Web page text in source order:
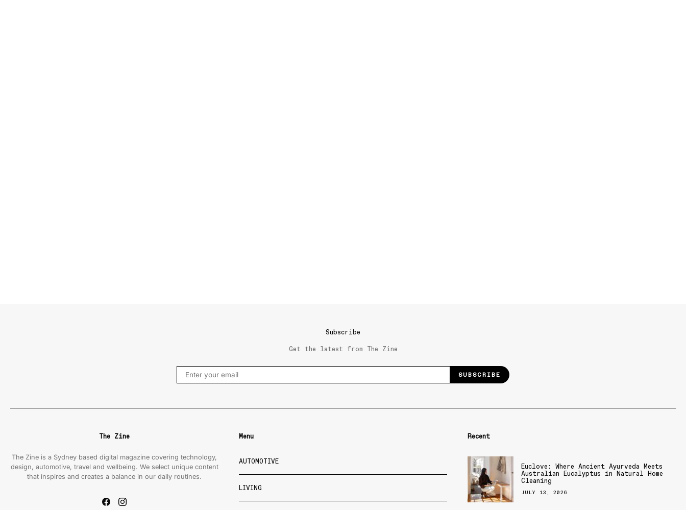
Subscribe
Get the latest from The Zine
SUBSCRIBE
The Zine
The Zine is a Sydney based digital magazine covering technology,
design, automotive, travel and wellbeing. We select unique content
that inspires and creates a balance in our daily routines.
Menu
AUTOMOTIVE
LIVING
Recent
Euclove: Where Ancient Ayurveda Meets
Australian Eucalyptus in Natural Home
Cleaning
JULY 13, 2026